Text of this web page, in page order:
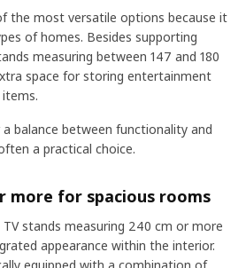
the most versatile options because it
of homes. Besides supporting
measuring between 147 and 180
space for storing entertainment
balance between functionality and
a practical choice.
more for spacious rooms
stands measuring 240 cm or more
appearance within the interior.